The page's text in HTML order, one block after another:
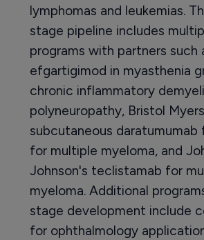
lymphomas and leukemias.
stage pipeline includes
programs with partners such
efgartigimod in myasthenia
chronic inflammatory
polyneuropathy, Bristol
subcutaneous daratumumab
for multiple myeloma, and
Johnson's teclistamab for
myeloma. Additional
stage development include
for ophthalmology